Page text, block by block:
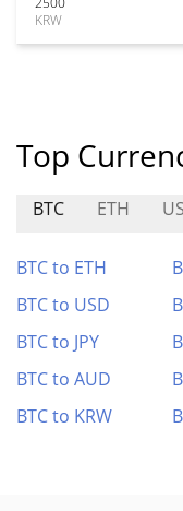
KRW
Top
BTC ETH
BTC to ETH
BTC to USD
BTC to JPY
BTC to AUD
BTC to KRW